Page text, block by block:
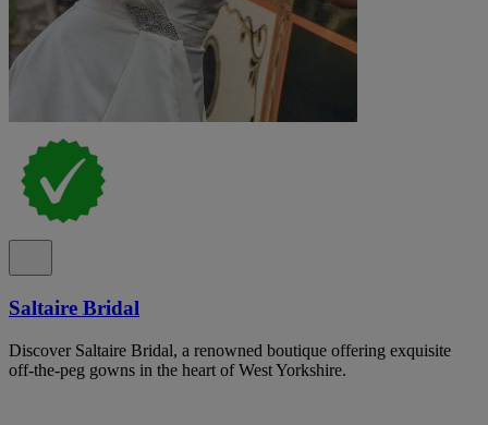
Saltaire Bridal
Discover Saltaire Bridal, a renowned boutique offering exquisite
off-the-peg gowns in the heart of West Yorkshire.